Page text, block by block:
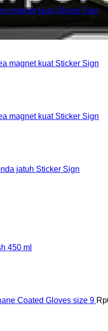
magnet kuat Sticker Sign
magnet kuat Sticker Sign
magnet kuat Sticker Sign
jatuh Sticker Sign
450 ml
Coated Gloves size 9 Rp